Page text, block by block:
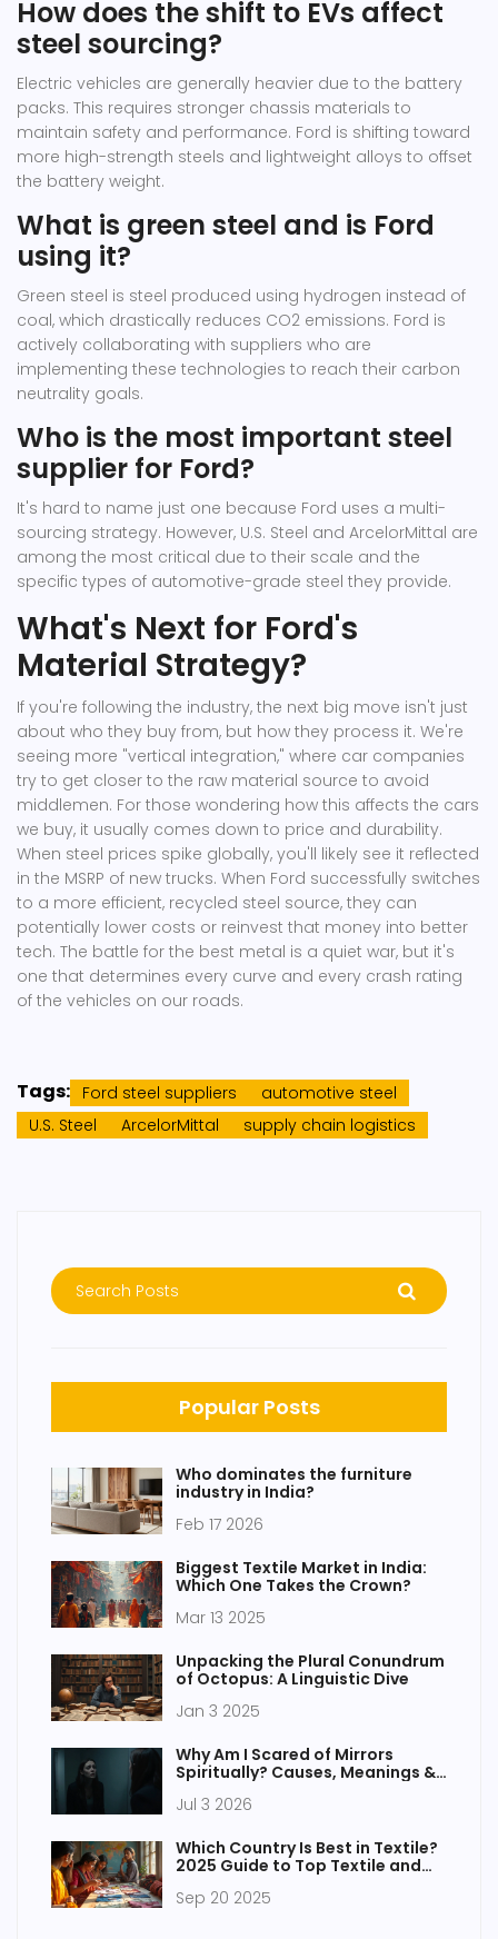
How does the shift to EVs affect
steel sourcing?
Electric vehicles are generally heavier due to the battery
packs. This requires stronger chassis materials to
maintain safety and performance. Ford is shifting toward
more high-strength steels and lightweight alloys to offset
the battery weight.
What is green steel and is Ford
using it?
Green steel is steel produced using hydrogen instead of
coal, which drastically reduces CO2 emissions. Ford is
actively collaborating with suppliers who are
implementing these technologies to reach their carbon
neutrality goals.
Who is the most important steel
supplier for Ford?
It's hard to name just one because Ford uses a multi-
sourcing strategy. However, U.S. Steel and ArcelorMittal are
among the most critical due to their scale and the
specific types of automotive-grade steel they provide.
What's Next for Ford's
Material Strategy?
If you're following the industry, the next big move isn't just
about who they buy from, but how they process it. We're
seeing more "vertical integration," where car companies
try to get closer to the raw material source to avoid
middlemen. For those wondering how this affects the cars
we buy, it usually comes down to price and durability.
When steel prices spike globally, you'll likely see it reflected
in the MSRP of new trucks. When Ford successfully switches
to a more efficient, recycled steel source, they can
potentially lower costs or reinvest that money into better
tech. The battle for the best metal is a quiet war, but it's
one that determines every curve and every crash rating
of the vehicles on our roads.
Tags: Ford steel suppliers
automotive steel
U.S. Steel
ArcelorMittal supply chain logistics
Popular Posts
Who dominates the furniture
industry in India?
Feb 17 2026
Biggest Textile Market in India:
Which One Takes the Crown?
Mar 13 2025
Unpacking the Plural Conundrum
of Octopus: A Linguistic Dive
Jan 3 2025
Why Am I Scared of Mirrors
Spiritually? Causes, Meanings &
Jul 3 2026
Which Country Is Best in Textile?
2025 Guide to Top Textile and
Sep 20 2025